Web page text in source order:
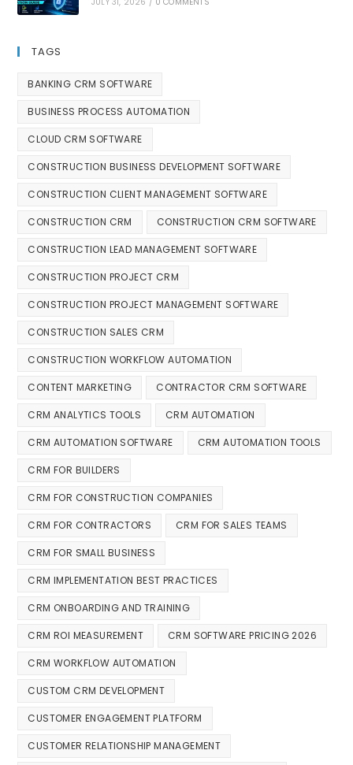
TAGS
BANKING CRM SOFTWARE
BUSINESS PROCESS AUTOMATION
CLOUD CRM SOFTWARE
CONSTRUCTION BUSINESS DEVELOPMENT SOFTWARE
CONSTRUCTION CLIENT MANAGEMENT SOFTWARE
CONSTRUCTION CRM CONSTRUCTION CRM SOFTWARE
CONSTRUCTION LEAD MANAGEMENT SOFTWARE
CONSTRUCTION PROJECT CRM
CONSTRUCTION PROJECT MANAGEMENT SOFTWARE
CONSTRUCTION SALES CRM
CONSTRUCTION WORKFLOW AUTOMATION
CONTENT MARKETING CONTRACTOR CRM SOFTWARE
CRM ANALYTICS TOOLS CRM AUTOMATION
CRM AUTOMATION SOFTWARE CRM AUTOMATION TOOLS
CRM FOR BUILDERS
CRM FOR CONSTRUCTION COMPANIES
CRM FOR CONTRACTORS CRM FOR SALES TEAMS
CRM FOR SMALL BUSINESS
CRM IMPLEMENTATION BEST PRACTICES
CRM ONBOARDING AND TRAINING
CRM ROI MEASUREMENT CRM SOFTWARE PRICING 2026
CRM WORKFLOW AUTOMATION
CUSTOM CRM DEVELOPMENT
CUSTOMER ENGAGEMENT PLATFORM
CUSTOMER RELATIONSHIP MANAGEMENT